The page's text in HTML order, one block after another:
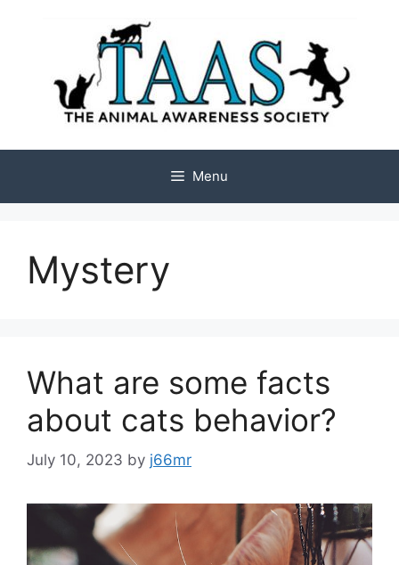
Menu
Mystery
What are some facts
about cats behavior?
July 10, 2023 by j66mr